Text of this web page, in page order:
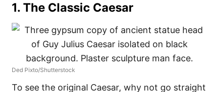
1. The Classic Caesar
Ded Pixto/Shutterstock
To see the original Caesar, why not go straight